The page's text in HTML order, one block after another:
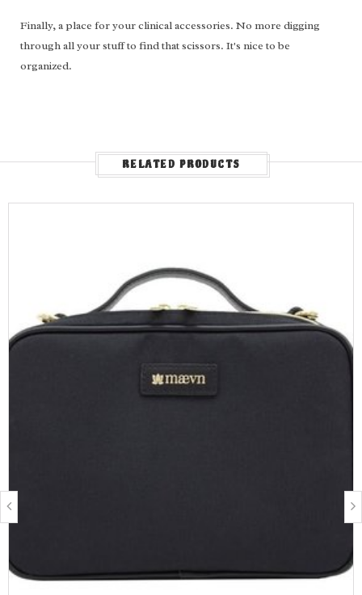
Finally, a place for your clinical accessories. No more digging
through all your stuff to find that scissors. It's nice to be
organized.
RELATED PRODUCTS